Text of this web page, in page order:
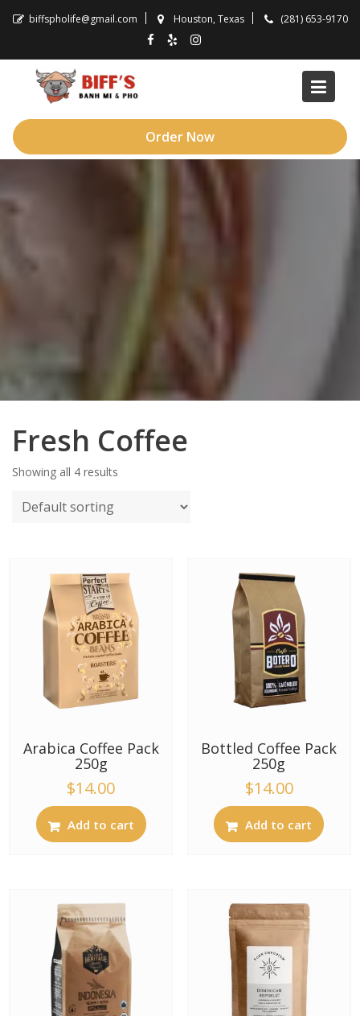
biffspholife@gmail.com Houston, Texas (281) 653-9170
Order Now
Fresh Coffee
Showing all 4 results
Arabica Coffee Pack
250g
$14.00
Add to cart
Bottled Coffee Pack
250g
$14.00
Add to cart